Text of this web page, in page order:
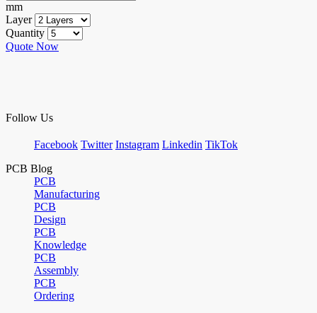
mm
Layer
Quantity
Quote Now
Follow Us
Facebook Twitter Instagram Linkedin TikTok
PCB Blog
PCB
Manufacturing
PCB
Design
PCB
Knowledge
PCB
Assembly
PCB
Ordering